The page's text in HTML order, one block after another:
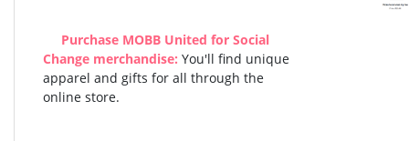
Purchase MOBB United for Social
Change merchandise: You'll find unique
apparel and gifts for all through the
online store.